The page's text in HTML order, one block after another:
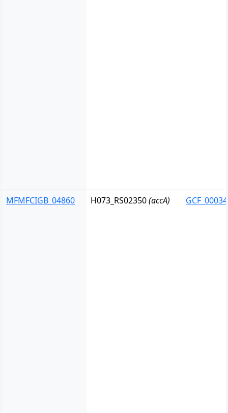
MFMFCIGB_04860 H073_RS02350(accA)